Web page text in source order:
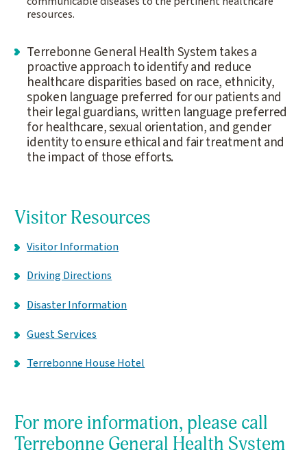
resources.
Terrebonne General Health System takes a
proactive approach to identify and reduce
healthcare disparities based on race, ethnicity,
spoken language preferred for our patients and
their legal guardians, written language preferred
for healthcare, sexual orientation, and gender
identity to ensure ethical and fair treatment and
the impact of those efforts.
Visitor Resources
Visitor Information
Driving Directions
Disaster Information
Guest Services
Terrebonne House Hotel
For more information, please call
Terrebonne General Health System